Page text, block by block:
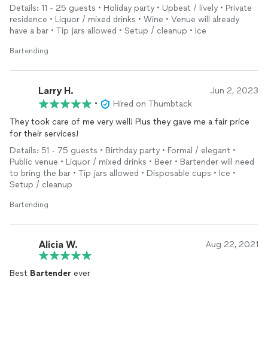
Details: 11 - 25 guests • Holiday party • Upbeat / lively • Private
residence • Liquor / mixed drinks • Wine • Venue will already
have a bar • Tip jars allowed • Setup / cleanup • Ice
Bartending
Larry H. Jun 2, 2023
•
Hired on Thumbtack
They took care of me very well! Plus they gave me a fair price
for their services!
Details: 51 - 75 guests • Birthday party • Formal / elegant •
Public venue • Liquor / mixed drinks • Beer • Bartender will need
to bring the bar • Tip jars allowed • Disposable cups • Ice •
Setup / cleanup
Bartending
Alicia W. Aug 22, 2021
Best Bartender ever